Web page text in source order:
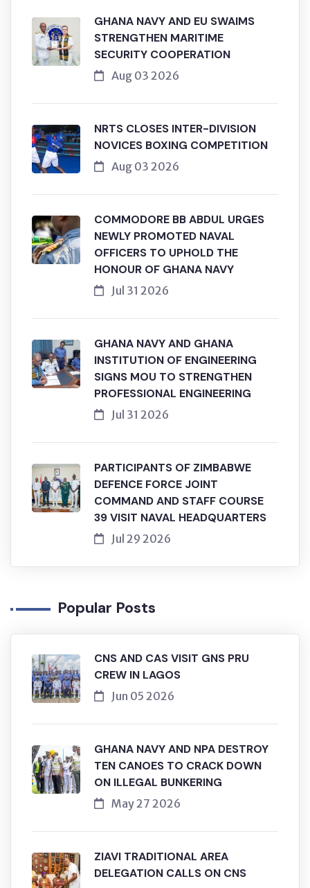
GHANA NAVY AND EU SWAIMS
STRENGTHEN MARITIME
SECURITY COOPERATION
Aug 03 2026
NRTS CLOSES INTER-DIVISION
NOVICES BOXING COMPETITION
Aug 03 2026
COMMODORE BB ABDUL URGES
NEWLY PROMOTED NAVAL
OFFICERS TO UPHOLD THE
HONOUR OF GHANA NAVY
Jul 31 2026
GHANA NAVY AND GHANA
INSTITUTION OF ENGINEERING
SIGNS MOU TO STRENGTHEN
PROFESSIONAL ENGINEERING
Jul 31 2026
PARTICIPANTS OF ZIMBABWE
DEFENCE FORCE JOINT
COMMAND AND STAFF COURSE
39 VISIT NAVAL HEADQUARTERS
Jul 29 2026
Popular Posts
CNS AND CAS VISIT GNS PRU
CREW IN LAGOS
Jun 05 2026
GHANA NAVY AND NPA DESTROY
TEN CANOES TO CRACK DOWN
ON ILLEGAL BUNKERING
May 27 2026
ZIAVI TRADITIONAL AREA
DELEGATION CALLS ON CNS